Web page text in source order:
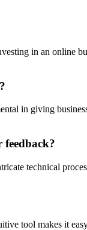
in an online
in giving
feedback?
technical
tool makes it